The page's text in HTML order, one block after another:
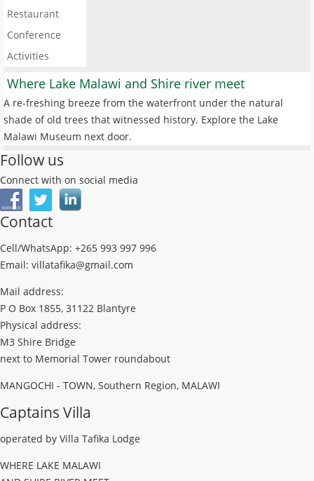
Restaurant
Conference
Activities
Where Lake Malawi and Shire river meet
A re-freshing breeze from the waterfront under the natural
shade of old trees that witnessed history. Explore the Lake
Malawi Museum next door.
Follow us
Connect with on social media
Contact
Cell/WhatsApp: +265 993 997 996
Email: villatafika@gmail.com
Mail address:
P O Box 1855, 31122 Blantyre
Physical address:
M3 Shire Bridge
next to Memorial Tower roundabout
MANGOCHI - TOWN, Southern Region, MALAWI
Captains Villa
operated by Villa Tafika Lodge
WHERE LAKE MALAWI